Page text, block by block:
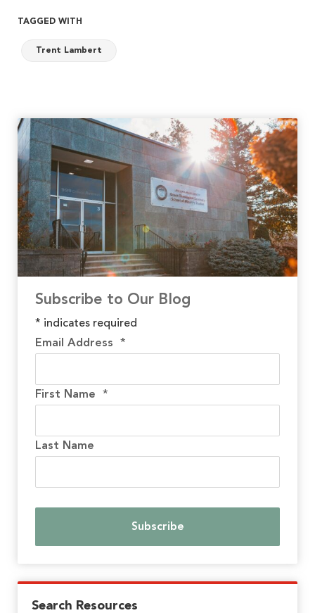
TAGGED WITH
Trent Lambert
Subscribe to Our Blog
* indicates required
Email Address *
First Name *
Last Name
Search Resources